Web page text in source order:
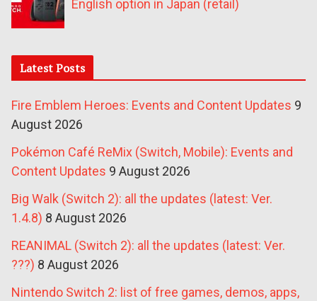
English option in Japan (retail)
Latest Posts
Fire Emblem Heroes: Events and Content Updates 9
August 2026
Pokémon Café ReMix (Switch, Mobile): Events and
Content Updates 9 August 2026
Big Walk (Switch 2): all the updates (latest: Ver.
1.4.8) 8 August 2026
REANIMAL (Switch 2): all the updates (latest: Ver.
???) 8 August 2026
Nintendo Switch 2: list of free games, demos, apps,